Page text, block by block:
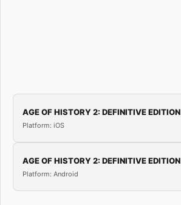
AGE OF HISTORY 2: DEFINITIVE EDITION
Platform: iOS
AGE OF HISTORY 2: DEFINITIVE EDITION
Platform: Android